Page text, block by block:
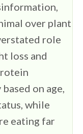
over plant
role
loss and
on age,
while
eating far